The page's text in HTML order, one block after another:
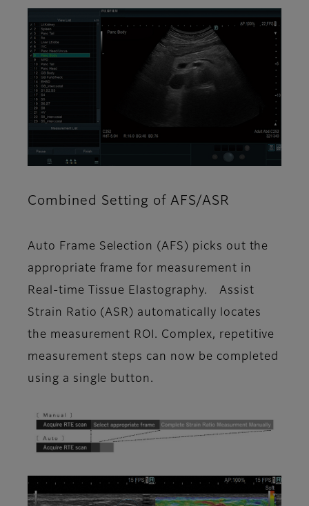
Combined Setting of AFS/ASR
Auto Frame Selection (AFS) picks out the
appropriate frame for measurement in
Real-time Tissue Elastography. Assist
Strain Ratio (ASR) automatically locates
the measurement ROI. Complex, repetitive
measurement steps can now be completed
using a single button.